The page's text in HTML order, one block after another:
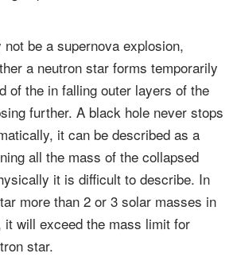
be a supernova explosion,
a neutron star forms temporarily
of the in falling outer layers of the
further. A black hole never stops
it can be described as a
all the mass of the collapsed
it is difficult to describe. In
more than 2 or 3 solar masses in
will exceed the mass limit for
star.